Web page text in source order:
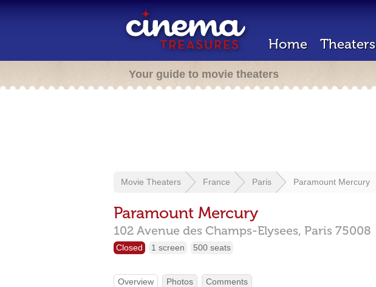
Home Theaters
Your guide to movie theaters
Movie Theaters France Paris Paramount Mercury
Paramount Mercury
102 Avenue des Champs-Elysees, Paris 75008
Closed 1 screen 500 seats
Overview Photos Comments